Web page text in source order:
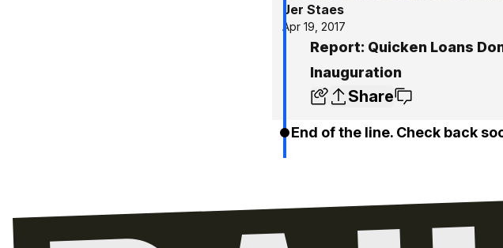
Jer Staes
Apr 19, 2017
Report: Quicken Loans
Inauguration
Share
End of the line. Check back